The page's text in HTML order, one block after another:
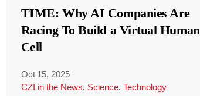
TIME: Why AI Companies Are
Racing To Build a Virtual Human
Cell
Oct 15, 2025 ·
CZI in the News, Science, Technology